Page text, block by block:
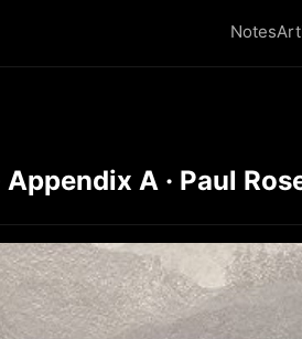
Notes
A · Paul